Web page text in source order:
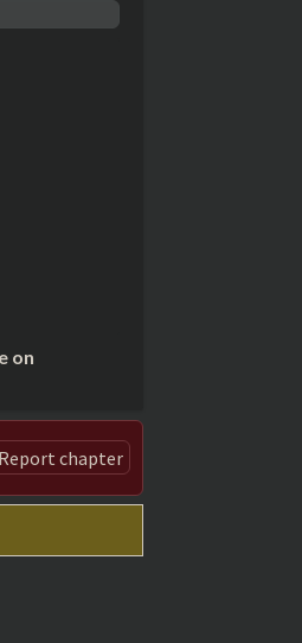
on
Report chapter